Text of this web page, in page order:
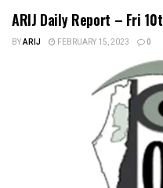
ARIJ Daily Report – Fri
BYARIJ FEBRUARY 15, 2023 0